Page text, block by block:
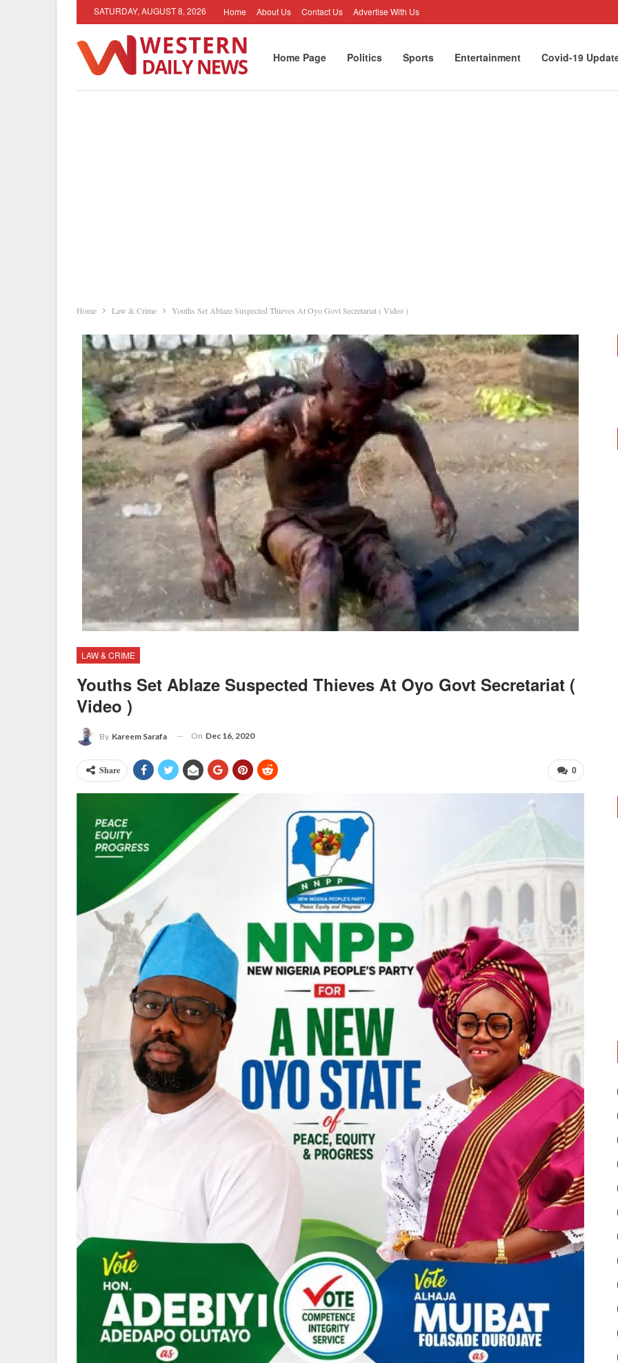
SATURDAY, AUGUST 8, 2026 Home About Us Contact Us Advertise With Us
Home Page Politics Sports Entertainment Covid-19
Home Law & Crime Youths Set Ablaze Suspected Thieves At Oyo Govt Secretariat ( Video )
LAW & CRIME
Youths Set Ablaze Suspected Thieves At Oyo Govt Secretariat (
Video )
By Kareem Sarafa On Dec 16, 2020
0
Share